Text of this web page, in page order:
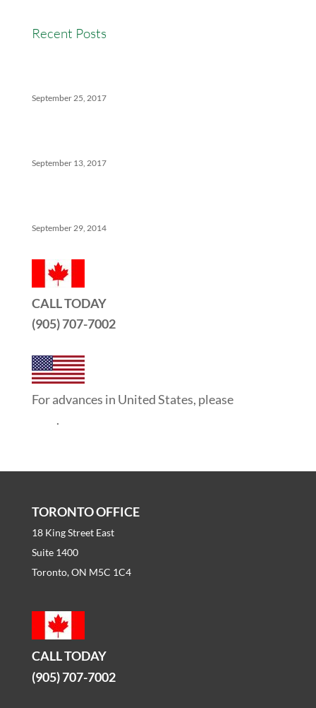
Recent Posts
September 25, 2017
September 13, 2017
September 29, 2014
CALL TODAY
(905) 707-7002
For advances in United States, please
.
TORONTO OFFICE
18 King Street East
Suite 1400
Toronto, ON M5C 1C4
CALL TODAY
(905) 707-7002